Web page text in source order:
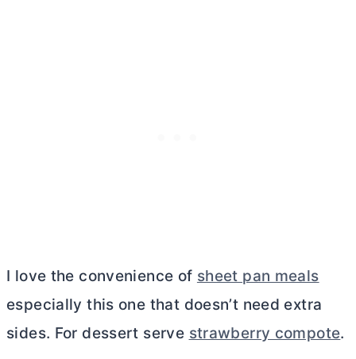
I love the convenience of sheet pan meals
especially this one that doesn’t need extra
sides. For dessert serve strawberry compote.